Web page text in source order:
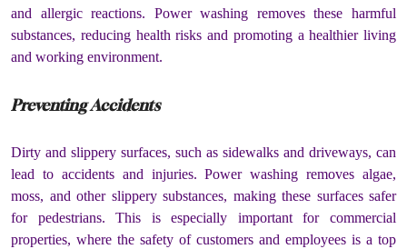
and allergic reactions. Power washing removes these harmful
substances, reducing health risks and promoting a healthier living
and working environment.
Preventing Accidents
Dirty and slippery surfaces, such as sidewalks and driveways, can
lead to accidents and injuries. Power washing removes algae,
moss, and other slippery substances, making these surfaces safer
for pedestrians. This is especially important for commercial
properties, where the safety of customers and employees is a top